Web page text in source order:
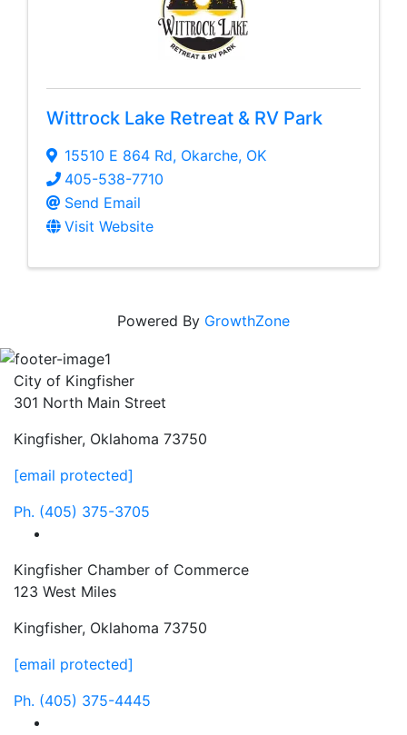
Wittrock Lake Retreat & RV Park
15510 E 864 Rd, Okarche, OK
405-538-7710
Send Email
Visit Website
Powered By GrowthZone
City of Kingfisher
301 North Main Street
Kingfisher, Oklahoma 73750
[email protected]
Ph. (405) 375-3705
Kingfisher Chamber of Commerce
123 West Miles
Kingfisher, Oklahoma 73750
[email protected]
Ph. (405) 375-4445